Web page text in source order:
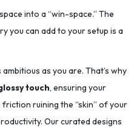
into a “win-space.” The
you can add to your setup is a
as you are. That’s why
touch, ensuring your
ruining the “skin” of your
Our curated designs